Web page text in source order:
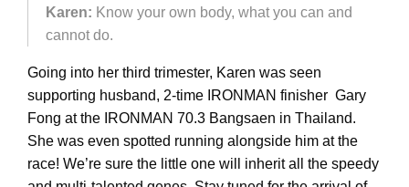
Karen: Know your own body, what you can and
cannot do.
Going into her third trimester, Karen was seen
supporting husband, 2-time IRONMAN finisher Gary
Fong at the IRONMAN 70.3 Bangsaen in Thailand.
She was even spotted running alongside him at the
race! We’re sure the little one will inherit all the speedy